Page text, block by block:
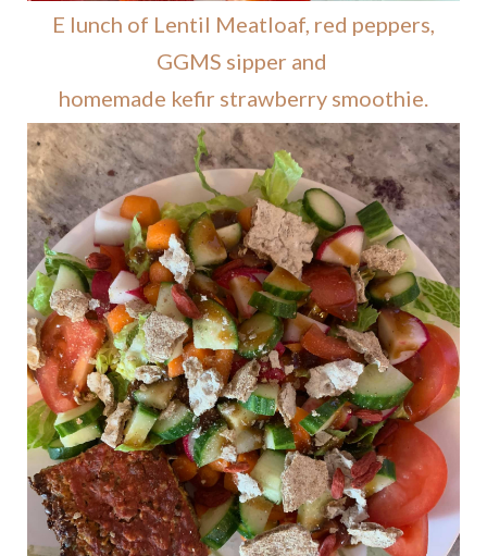
E lunch of Lentil Meatloaf, red peppers,
GGMS sipper and
homemade kefir strawberry smoothie.